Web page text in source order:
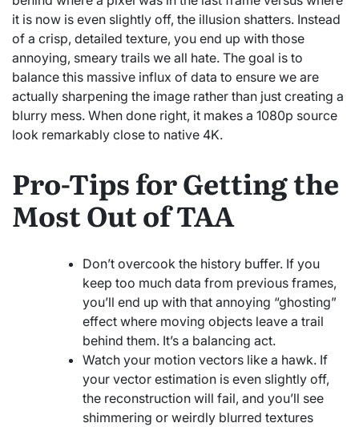
it is now is even slightly off, the illusion shatters. Instead
of a crisp, detailed texture, you end up with those
annoying, smeary trails we all hate. The goal is to
balance this massive influx of data to ensure we are
actually sharpening the image rather than just creating a
blurry mess. When done right, it makes a 1080p source
look remarkably close to native 4K.
Pro-Tips for Getting the
Most Out of TAA
Don’t overcook the history buffer. If you
keep too much data from previous frames,
you’ll end up with that annoying “ghosting”
effect where moving objects leave a trail
behind them. It’s a balancing act.
Watch your motion vectors like a hawk. If
your vector estimation is even slightly off,
the reconstruction will fail, and you’ll see
shimmering or weirdly blurred textures